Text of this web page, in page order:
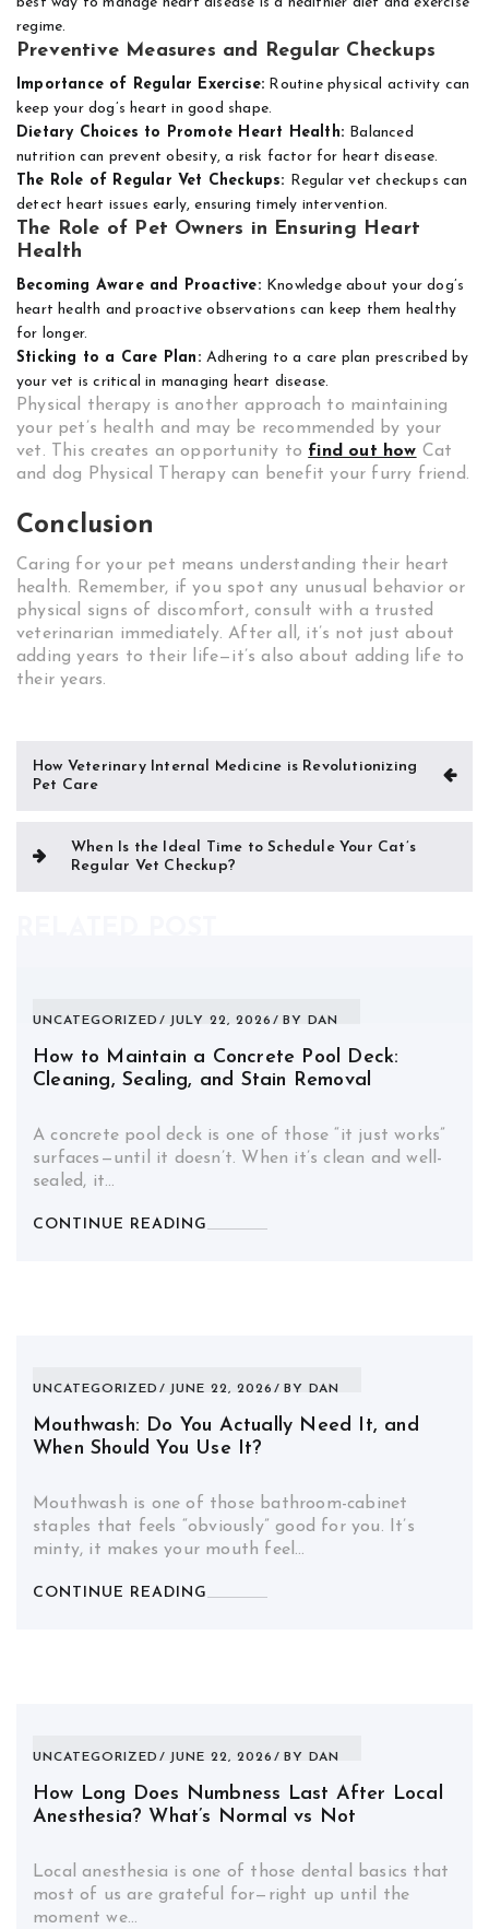
regime.
Preventive Measures and Regular Checkups
Importance of Regular Exercise: Routine physical activity can
keep your dog’s heart in good shape.
Dietary Choices to Promote Heart Health: Balanced
nutrition can prevent obesity, a risk factor for heart disease.
The Role of Regular Vet Checkups: Regular vet checkups can
detect heart issues early, ensuring timely intervention.
The Role of Pet Owners in Ensuring Heart
Health
Becoming Aware and Proactive: Knowledge about your dog’s
heart health and proactive observations can keep them healthy
for longer.
Sticking to a Care Plan: Adhering to a care plan prescribed by
your vet is critical in managing heart disease.
Physical therapy is another approach to maintaining
your pet’s health and may be recommended by your
vet. This creates an opportunity to find out how Cat
and dog Physical Therapy can benefit your furry friend.
Conclusion
Caring for your pet means understanding their heart
health. Remember, if you spot any unusual behavior or
physical signs of discomfort, consult with a trusted
veterinarian immediately. After all, it’s not just about
adding years to their life—it’s also about adding life to
their years.
Post
navigation
How Veterinary Internal Medicine is Revolutionizing
Pet Care
When Is the Ideal Time to Schedule Your Cat’s
Regular Vet Checkup?
UNCATEGORIZED JULY 22, 2026 BY DAN
How to Maintain a Concrete Pool Deck:
Cleaning, Sealing, and Stain Removal
A concrete pool deck is one of those “it just works”
surfaces—until it doesn’t. When it’s clean and well-
sealed, it…
CONTINUE READING
UNCATEGORIZED JUNE 22, 2026 BY DAN
Mouthwash: Do You Actually Need It, and
When Should You Use It?
Mouthwash is one of those bathroom-cabinet
staples that feels “obviously” good for you. It’s
minty, it makes your mouth feel…
CONTINUE READING
UNCATEGORIZED JUNE 22, 2026 BY DAN
How Long Does Numbness Last After Local
Anesthesia? What’s Normal vs Not
Local anesthesia is one of those dental basics that
most of us are grateful for—right up until the
moment we…